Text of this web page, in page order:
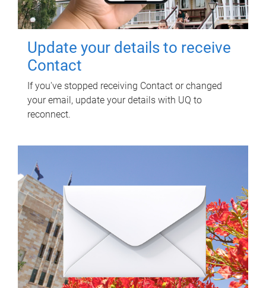
Update your details to receive
Contact
If you've stopped receiving Contact or changed
your email, update your details with UQ to
reconnect.